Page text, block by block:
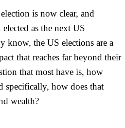
is now clear, and
as the next US
know, the US elections are a
that reaches far beyond their
that most have is, how
specifically, how does that
wealth?